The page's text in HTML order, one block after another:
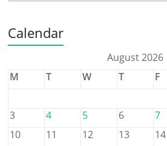
Calendar
August 2026
M
T W T F
3
4 5 6 7
10
11 12 13 14